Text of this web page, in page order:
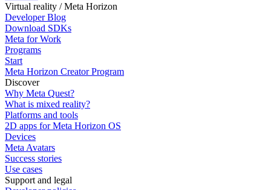
Virtual reality / Meta Horizon
Developer Blog
Download SDKs
Meta for Work
Programs
Start
Meta Horizon Creator Program
Discover
Why Meta Quest?
What is mixed reality?
Platforms and tools
2D apps for Meta Horizon OS
Devices
Meta Avatars
Success stories
Use cases
Support and legal